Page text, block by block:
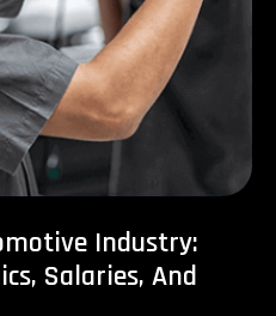
Industry:
Salaries, And